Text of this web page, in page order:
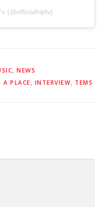
(@officialhiptv)
, NEWS
A PLACE, INTERVIEW, TEMS